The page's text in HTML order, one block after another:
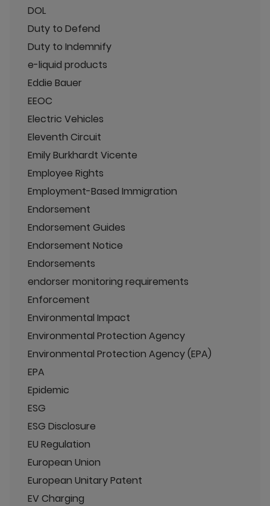
DOL
Duty to Defend
Duty to Indemnify
e-liquid products
Eddie Bauer
EEOC
Electric Vehicles
Eleventh Circuit
Emily Burkhardt Vicente
Employee Rights
Employment-Based Immigration
Endorsement
Endorsement Guides
Endorsement Notice
Endorsements
endorser monitoring requirements
Enforcement
Environmental Impact
Environmental Protection Agency
Environmental Protection Agency (EPA)
EPA
Epidemic
ESG
ESG Disclosure
EU Regulation
European Union
European Unitary Patent
EV Charging